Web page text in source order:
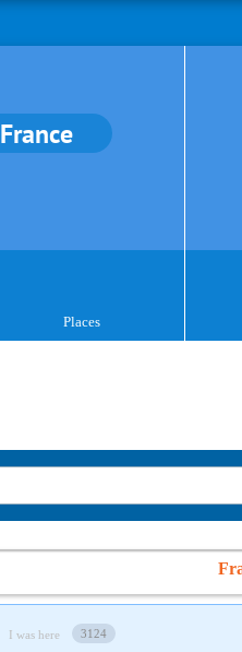
France
Places
I was here 3124